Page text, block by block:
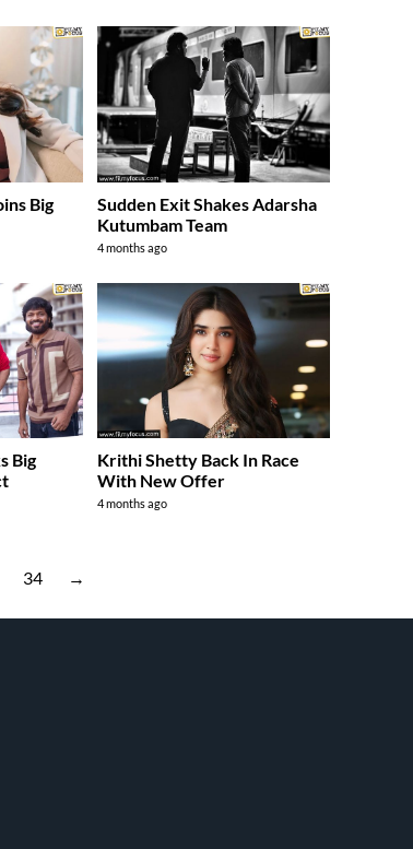
Big
Sudden Exit Shakes Adarsha
Kutumbam Team
4 months ago
Big
Krithi Shetty Back In Race
With New Offer
4 months ago
34 →